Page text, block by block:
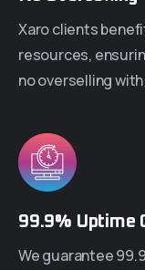
Xaro clients
resources,
no overselling
99.9% Uptime
We guarantee